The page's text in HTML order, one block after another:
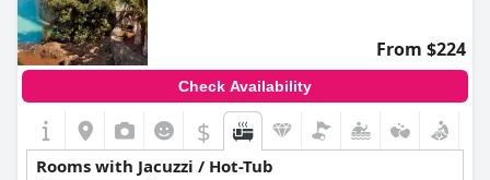
From $224
Check Availability
$
Rooms with Jacuzzi / Hot-Tub